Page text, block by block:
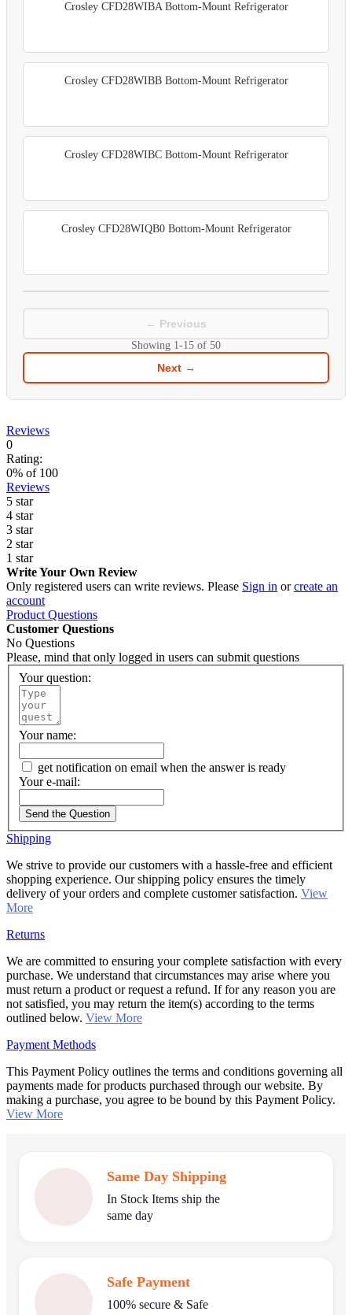
Crosley CFD28WIBA Bottom-Mount Refrigerator
Crosley CFD28WIBB Bottom-Mount Refrigerator
Crosley CFD28WIBC Bottom-Mount Refrigerator
Crosley CFD28WIQB0 Bottom-Mount Refrigerator
← Previous
Showing 1-15 of 50
Next →
Reviews
0
Rating:
0% of 100
Reviews
5 star
4 star
3 star
2 star
1 star
Write Your Own Review
Only registered users can write reviews. Please Sign in orcreate an
account
Product Questions
Customer Questions
No Questions
Please, mind that only logged in users can submit questions
Your question:
Your name:
get notification on email when the answer is ready
Your e-mail:
Send the Question
Shipping
We strive to provide our customers with a hassle-free and efficient
shopping experience. Our shipping policy ensures the timely
delivery of your orders and complete customer satisfaction. View
More
Returns
We are committed to ensuring your complete satisfaction with every
purchase. We understand that circumstances may arise where you
must return a product or request a refund. If for any reason you are
not satisfied, you may return the item(s) according to the terms
outlined below. View More
Payment Methods
This Payment Policy outlines the terms and conditions governing all
payments made for products purchased through our website. By
making a purchase, you agree to be bound by this Payment Policy.
View More
Same Day Shipping
In Stock Items ship the
same day
Safe Payment
100% secure & Safe